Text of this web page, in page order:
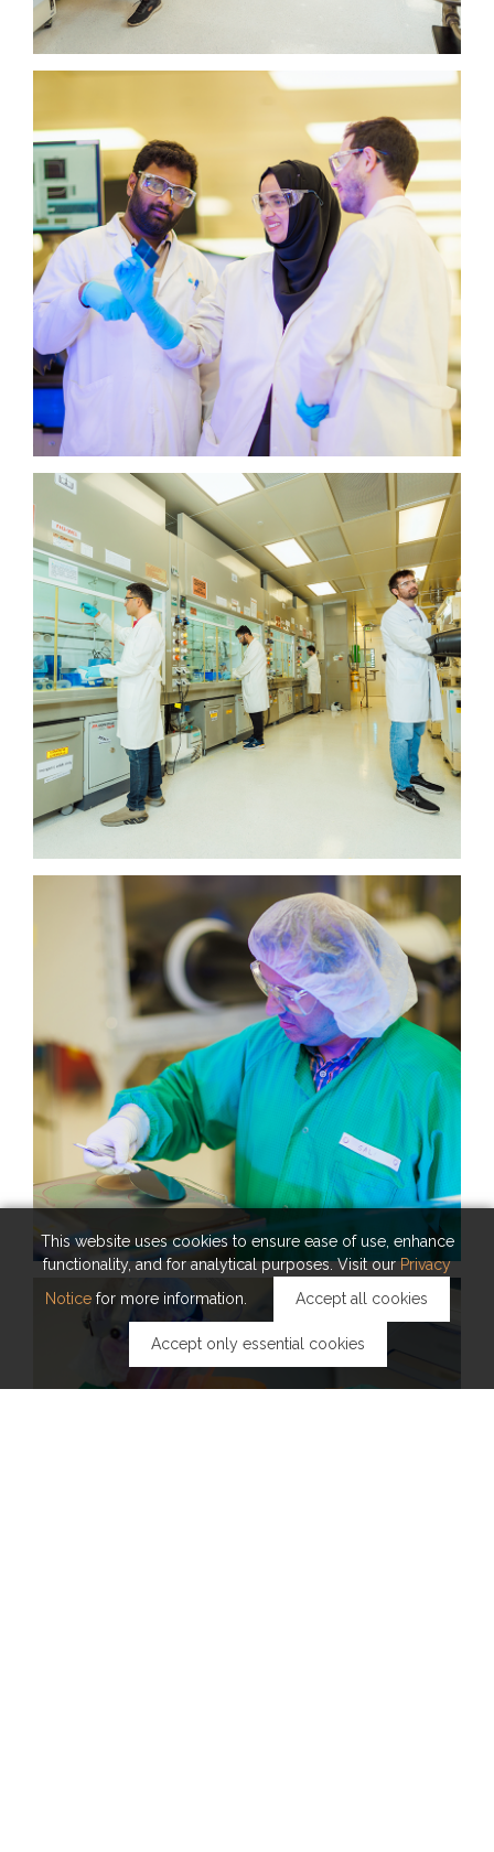
This website uses cookies to ensure ease of use, enhance
functionality, and for analytical purposes. Visit ourPrivacy
Noticefor more information. Accept all cookies
Accept only essential cookies
Plant Science Platform
KAUST Solar Platform
KAUST Solar Platform
KAUST Solar Platform